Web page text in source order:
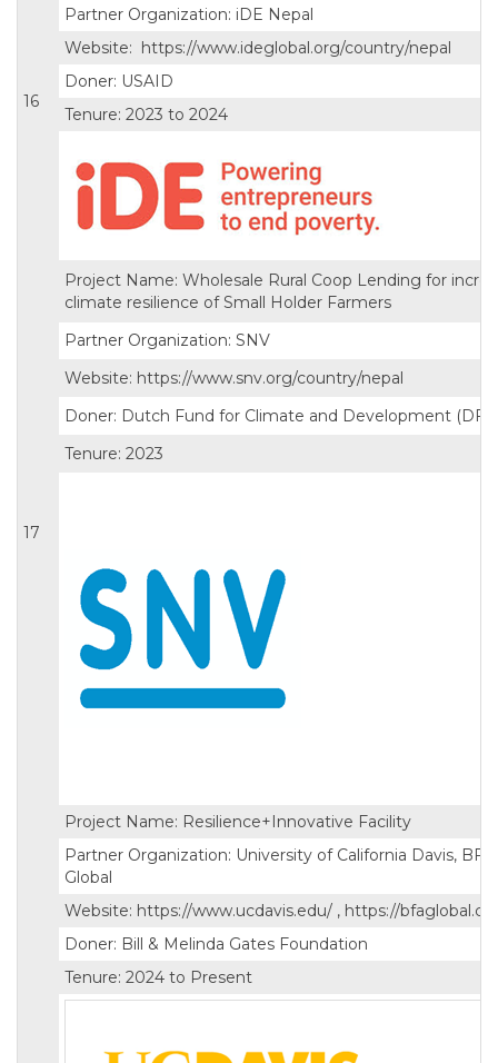
16
Partner Organization: iDE Nepal
Website: https://www.ideglobal.org/country/nepal
Doner: USAID
Tenure: 2023 to 2024
17
Project Name: Wholesale Rural Coop Lending for
climate resilience of Small Holder Farmers
Partner Organization: SNV
Website: https://www.snv.org/country/nepal
Doner: Dutch Fund for Climate and Development
Tenure: 2023
Project Name: Resilience+Innovative Facility
Partner Organization: University of California Davis, BFA
Global
Website: https://www.ucdavis.edu/ , https://
Doner: Bill & Melinda Gates Foundation
Tenure: 2024 to Present